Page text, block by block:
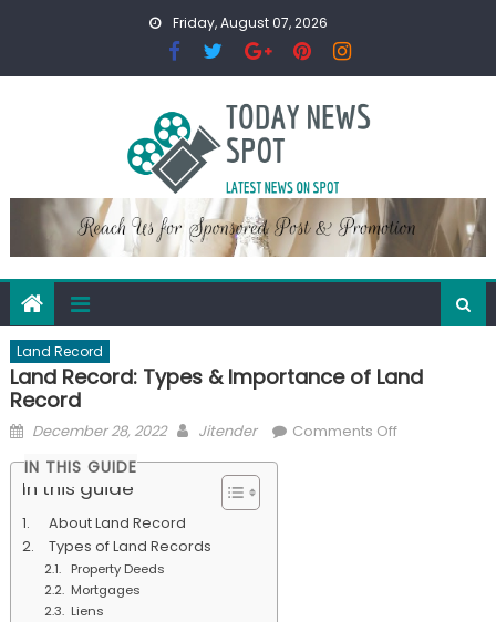
Friday, August 07, 2026
Land Record
Land Record: Types & Importance of Land
Record
Posted
December 28, 2022 Author
Jitender Comments Offon
IN THIS GUIDE
In this guide
About Land Record
Types of Land Records
Property Deeds
Mortgages
Liens